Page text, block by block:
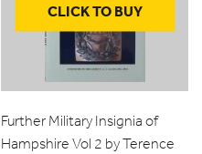
CLICK TO BUY
Further Military Insignia of
Hampshire Vol 2 by Terence